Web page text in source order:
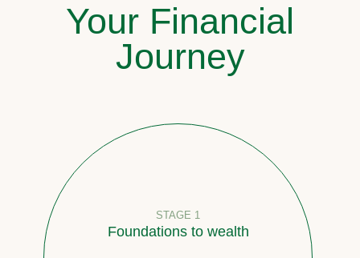
Your Financial
Journey
STAGE 1
Foundations to wealth